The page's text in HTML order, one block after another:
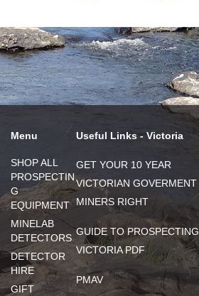
Menu
SHOP ALL
PROSPECTIN
G
EQUIPMENT
MINELAB
DETECTORS
DETECTOR
HIRE
GIFT
Useful Links - Victoria
GET YOUR 10 YEAR
VICTORIAN GOVERMENT
MINERS RIGHT
GUIDE TO PROSPECTING
VICTORIA PDF
PMAV